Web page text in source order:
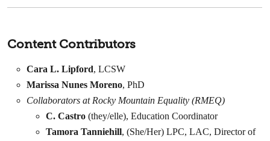
Content Contributors
Cara L. Lipford, LCSW
Marissa Nunes Moreno, PhD
Collaborators at Rocky Mountain Equality (RMEQ)
C. Castro (they/elle), Education Coordinator
Tamora Tanniehill, (She/Her) LPC, LAC, Director of